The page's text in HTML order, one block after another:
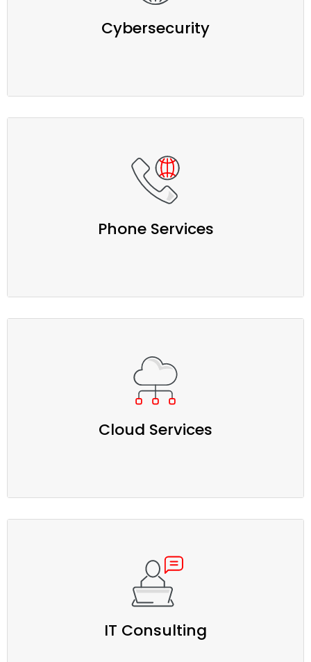
Cybersecurity
Phone Services
Cloud Services
IT Consulting